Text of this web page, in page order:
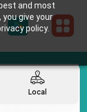
and most
give your
policy.
Local